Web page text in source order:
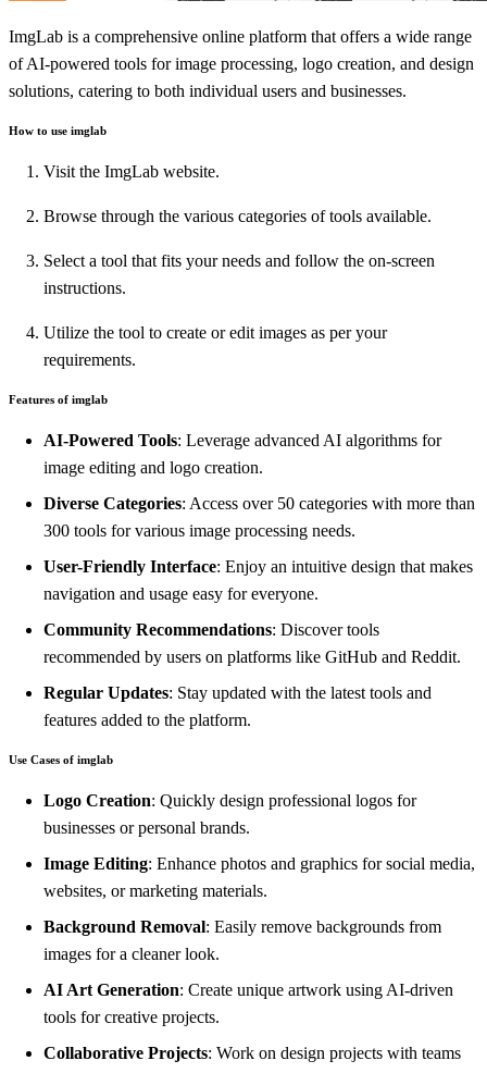
ImgLab is a comprehensive online platform that offers a wide range
of AI-powered tools for image processing, logo creation, and design
solutions, catering to both individual users and businesses.
How to use imglab
Visit the ImgLab website.
Browse through the various categories of tools available.
Select a tool that fits your needs and follow the on-screen
instructions.
Utilize the tool to create or edit images as per your
requirements.
Features of imglab
AI-Powered Tools: Leverage advanced AI algorithms for
image editing and logo creation.
Diverse Categories: Access over 50 categories with more than
300 tools for various image processing needs.
User-Friendly Interface: Enjoy an intuitive design that makes
navigation and usage easy for everyone.
Community Recommendations: Discover tools
recommended by users on platforms like GitHub and Reddit.
Regular Updates: Stay updated with the latest tools and
features added to the platform.
Use Cases of imglab
Logo Creation: Quickly design professional logos for
businesses or personal brands.
Image Editing: Enhance photos and graphics for social media,
websites, or marketing materials.
Background Removal: Easily remove backgrounds from
images for a cleaner look.
AI Art Generation: Create unique artwork using AI-driven
tools for creative projects.
Collaborative Projects: Work on design projects with teams